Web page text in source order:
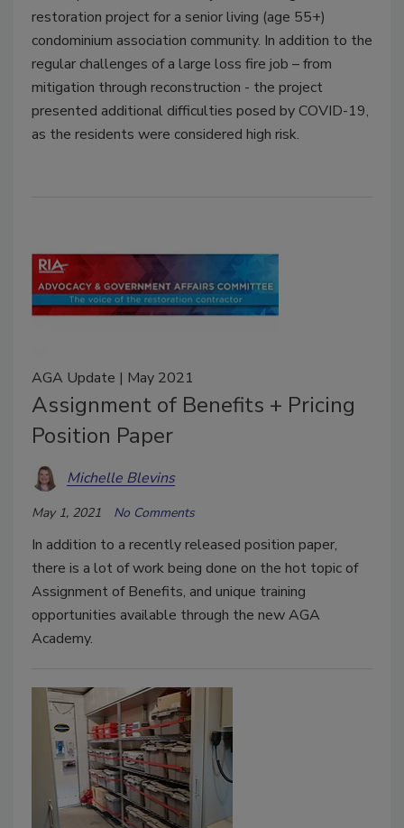
restoration project for a senior living (age 55+)
condominium association community. In addition to the
regular challenges of a large loss fire job – from
mitigation through reconstruction - the project
presented additional difficulties posed by COVID-19,
as the residents were considered high risk.
AGA Update | May 2021
Assignment of Benefits + Pricing
Position Paper
Michelle Blevins
May 1, 2021 No Comments
In addition to a recently released position paper,
there is a lot of work being done on the hot topic of
Assignment of Benefits, and unique training
opportunities available through the new AGA
Academy.